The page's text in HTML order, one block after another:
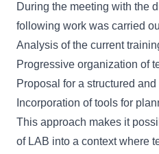
During the meeting with the
following work was carried
Analysis of the current
Progressive organization of
Proposal for a structured
Incorporation of tools for
This approach makes it
of LAB into a context where